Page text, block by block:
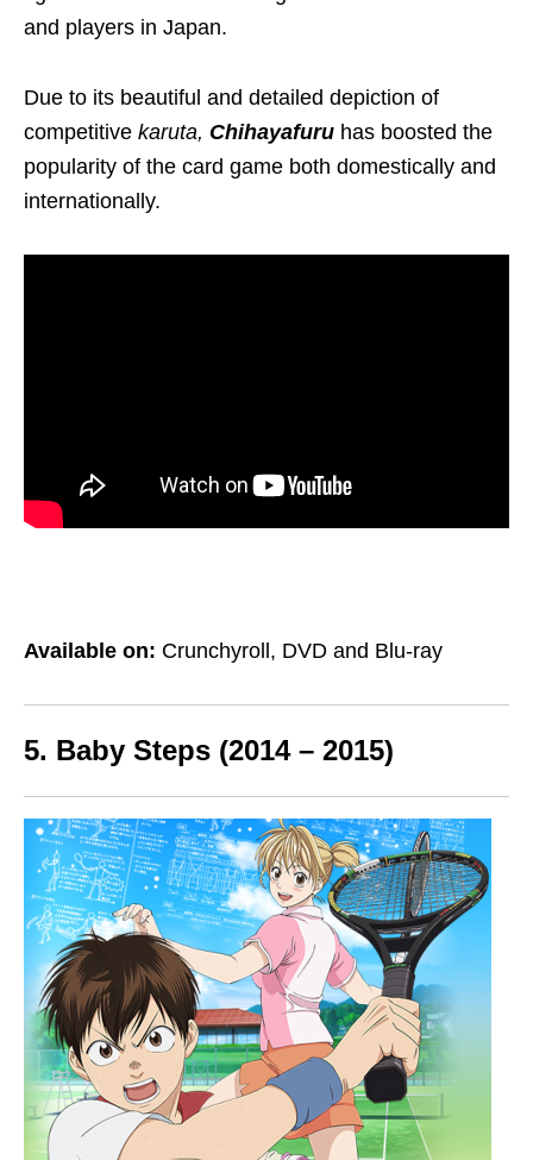
and players in Japan.
Due to its beautiful and detailed depiction of
competitive karuta, Chihayafuru has boosted the
popularity of the card game both domestically and
internationally.
Available on: Crunchyroll, DVD and Blu-ray
5. Baby Steps (2014 – 2015)